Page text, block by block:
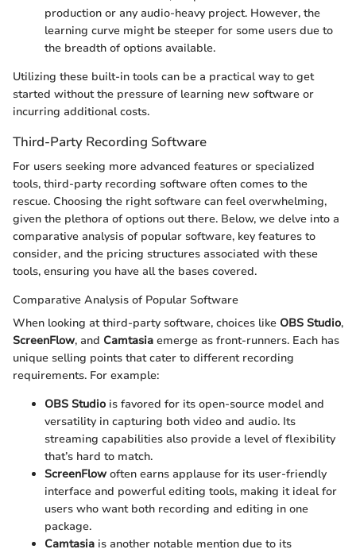
production or any audio-heavy project. However, the
learning curve might be steeper for some users due to
the breadth of options available.
Utilizing these built-in tools can be a practical way to get
started without the pressure of learning new software or
incurring additional costs.
Third-Party Recording Software
For users seeking more advanced features or specialized
tools, third-party recording software often comes to the
rescue. Choosing the right software can feel overwhelming,
given the plethora of options out there. Below, we delve into a
comparative analysis of popular software, key features to
consider, and the pricing structures associated with these
tools, ensuring you have all the bases covered.
Comparative Analysis of Popular Software
When looking at third-party software, choices like OBS Studio,
ScreenFlow, and Camtasia emerge as front-runners. Each has
unique selling points that cater to different recording
requirements. For example:
OBS Studio is favored for its open-source model and
versatility in capturing both video and audio. Its
streaming capabilities also provide a level of flexibility
that’s hard to match.
ScreenFlow often earns applause for its user-friendly
interface and powerful editing tools, making it ideal for
users who want both recording and editing in one
package.
Camtasia is another notable mention due to its